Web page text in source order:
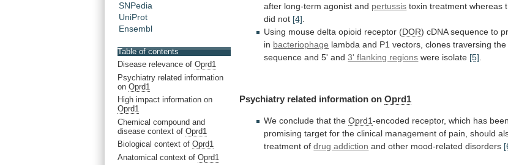
SNPedia
UniProt
Ensembl
Table of contents
Disease relevance of Oprd1
Psychiatry related information
on Oprd1
High impact information on
Oprd1
Chemical compound and
disease context of Oprd1
Biological context of Oprd1
Anatomical context of Oprd1
after long-term agonist and pertussis toxin treatment whereas
did not [4]
Using mouse delta opioid receptor (DOR) cDNA sequence to
in bacteriophage lambda and P1 vectors, clones traversing the
sequence and 5' and 3' flanking regions were isolate [5]
Psychiatry related information onOprd1
We conclude that the Oprd1-encoded receptor, which has been
promising target for the clinical management of pain, should
treatment of drug addiction and other mood-related disorders